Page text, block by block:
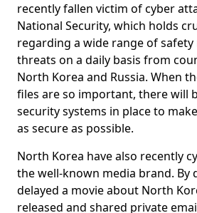
recently fallen victim of cyber
National Security, which holds
regarding a wide range of safety
threats on a daily basis from
North Korea and Russia. When
files are so important, there will
security systems in place to
as secure as possible.
North Korea have also recently
the well-known media brand. By
delayed a movie about North
released and shared private